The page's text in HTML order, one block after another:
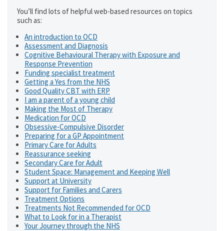
You’ll find lots of helpful web-based resources on topics
such as:
An introduction to OCD
Assessment and Diagnosis
Cognitive Behavioural Therapy with Exposure and
Response Prevention
Funding specialist treatment
Getting a Yes from the NHS
Good Quality CBT with ERP
I am a parent of a young child
Making the Most of Therapy
Medication for OCD
Obsessive-Compulsive Disorder
Preparing for a GP Appointment
Primary Care for Adults
Reassurance seeking
Secondary Care for Adult
Student Space: Management and Keeping Well
Support at University
Support for Families and Carers
Treatment Options
Treatments Not Recommended for OCD
What to Look for in a Therapist
Your Journey through the NHS